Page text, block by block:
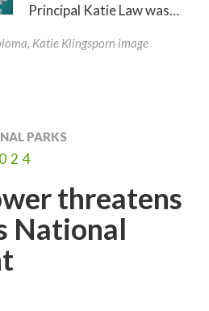
Principal Katie Law was…
Katie Klingsporn image
PARKS
threatens
National